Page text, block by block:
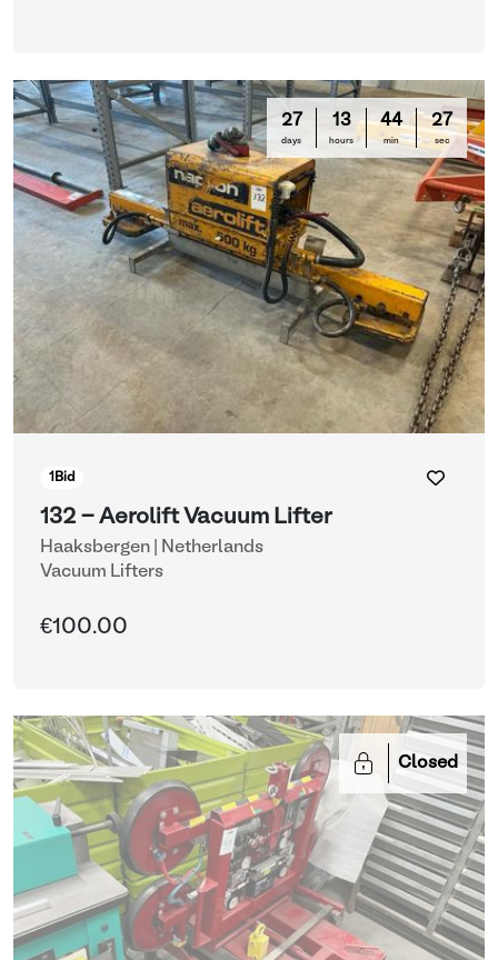
27
days
13
hours
44
min
26
sec
1 Bid
132 - Aerolift Vacuum Lifter
Haaksbergen | Netherlands
Vacuum Lifters
€100.00
Closed